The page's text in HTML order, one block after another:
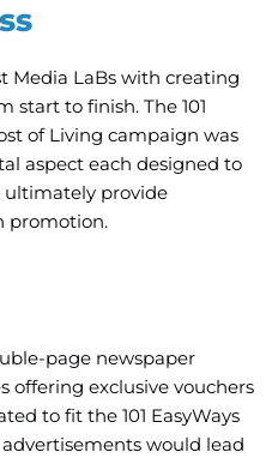
Media LaBs with creating
start to finish. The 101
of Living campaign was
aspect each designed to
provide
promotion.
page newspaper
offering exclusive vouchers
to fit the 101 EasyWays
would lead